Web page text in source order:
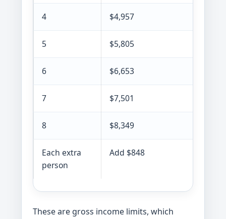
4 $4,957
5 $5,805
6 $6,653
7 $7,501
8 $8,349
Each extra
person
Add $848
These are gross income limits, which